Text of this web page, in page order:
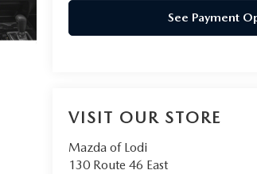
See Payment
VISIT OUR STORE
Mazda of Lodi
130 Route 46 East